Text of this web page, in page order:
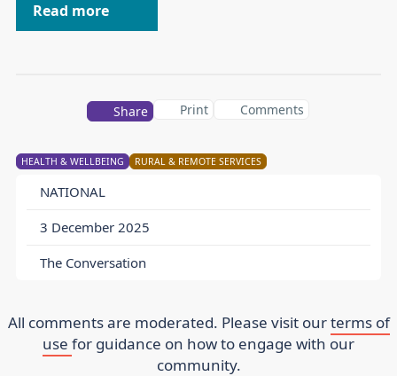
HEALTH & WELLBEING RURAL & REMOTE SERVICES
NATIONAL
3 December 2025
The Conversation
Read more
Share Print Comments
All comments are moderated. Please visit ourterms of
use for guidance on how to engage with our
community.